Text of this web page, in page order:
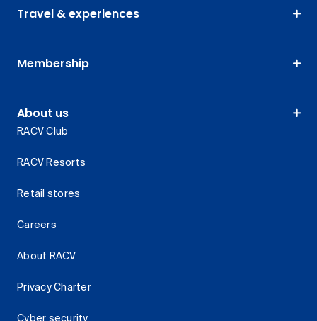
Travel & experiences
Membership
About us
RACV Club
RACV Resorts
Retail stores
Careers
About RACV
Privacy Charter
Cyber security